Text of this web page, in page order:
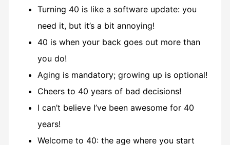
Turning 40 is like a software update: you
need it, but it’s a bit annoying!
40 is when your back goes out more than
you do!
Aging is mandatory; growing up is optional!
Cheers to 40 years of bad decisions!
I can’t believe I’ve been awesome for 40
years!
Welcome to 40: the age where you start